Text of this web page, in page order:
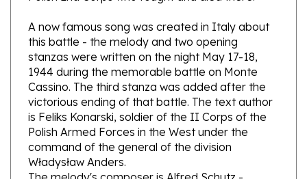
A now famous song was created in Italy about
this battle - the melody and two opening
stanzas were written on the night May 17-18,
1944 during the memorable battle on Monte
Cassino. The third stanza was added after the
victorious ending of that battle. The text author
is Feliks Konarski, soldier of the II Corps of the
Polish Armed Forces in the West under the
command of the general of the division
Władysław Anders.
The melody's composer is Alfred Schutz -
conductor and actor member of the Polish